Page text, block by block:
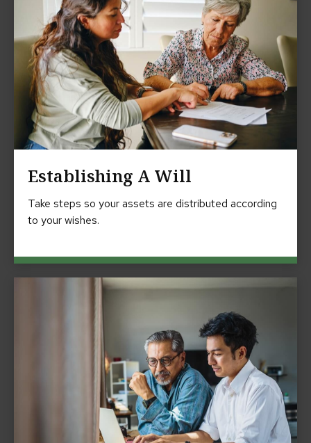
Establishing A Will
Take steps so your assets are distributed according
to your wishes.